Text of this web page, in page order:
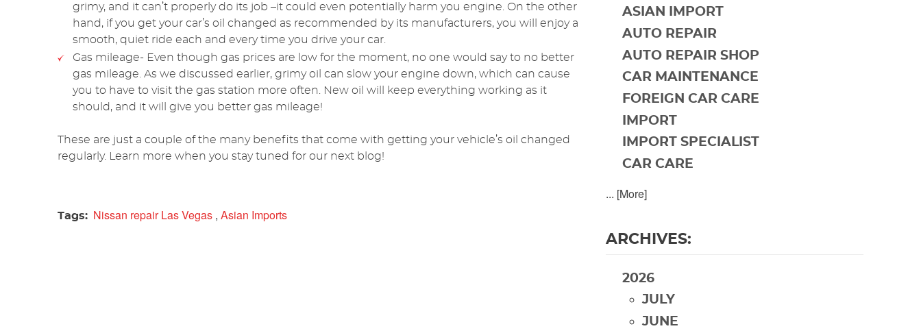
grimy, and it can’t properly do its job –it could even potentially harm you engine. On the other
hand, if you get your car’s oil changed as recommended by its manufacturers, you will enjoy a
smooth, quiet ride each and every time you drive your car.
Gas mileage- Even though gas prices are low for the moment, no one would say to no better
gas mileage. As we discussed earlier, grimy oil can slow your engine down, which can cause
you to have to visit the gas station more often. New oil will keep everything working as it
should, and it will give you better gas mileage!
These are just a couple of the many benefits that come with getting your vehicle’s oil changed
regularly. Learn more when you stay tuned for our next blog!
Tags: Nissan repair Las Vegas , Asian Imports
ASIAN IMPORT
AUTO REPAIR
AUTO REPAIR SHOP
CAR MAINTENANCE
FOREIGN CAR CARE
IMPORT
IMPORT SPECIALIST
CAR CARE
... [More]
ARCHIVES:
2026
JULY
JUNE